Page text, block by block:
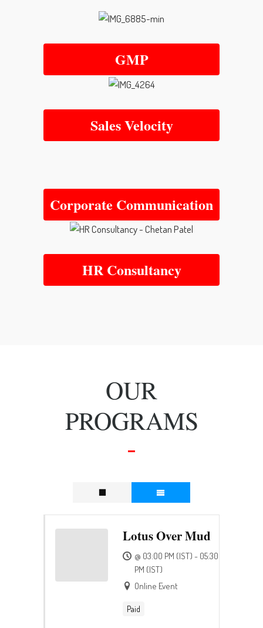
GMP
Sales Velocity
Corporate Communication
HR Consultancy
OUR
PROGRAMS
Lotus Over Mud
@ 03:00 PM (IST) - 05:30
PM (IST)
Online Event
Paid